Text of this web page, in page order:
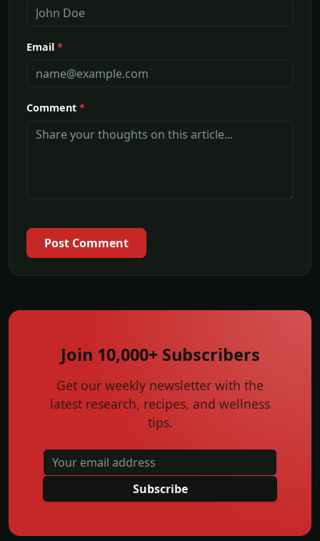
Email *
Comment *
Post Comment
Join 10,000+ Subscribers
Get our weekly newsletter with the
latest research, recipes, and wellness
tips.
Subscribe